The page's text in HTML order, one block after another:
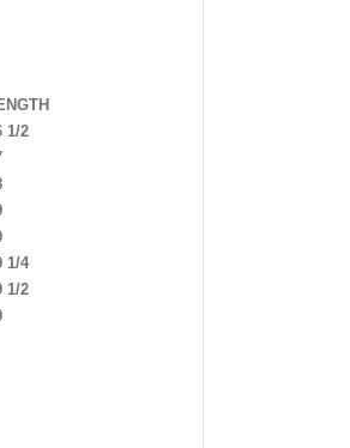
1/2
1/4
1/2